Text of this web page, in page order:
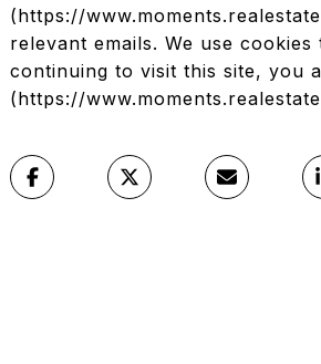
(https://
relevant emails. We use
continuing to visit this site, you
(https://